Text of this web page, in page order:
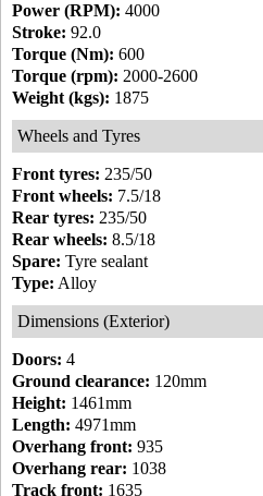
Power (RPM): 4000
Stroke: 92.0
Torque (Nm): 600
Torque (rpm): 2000-2600
Weight (kgs): 1875
Wheels and Tyres
Front tyres: 235/50
Front wheels: 7.5/18
Rear tyres: 235/50
Rear wheels: 8.5/18
Spare: Tyre sealant
Type: Alloy
Dimensions (Exterior)
Doors: 4
Ground clearance: 120mm
Height: 1461mm
Length: 4971mm
Overhang front: 935
Overhang rear: 1038
Track front: 1635